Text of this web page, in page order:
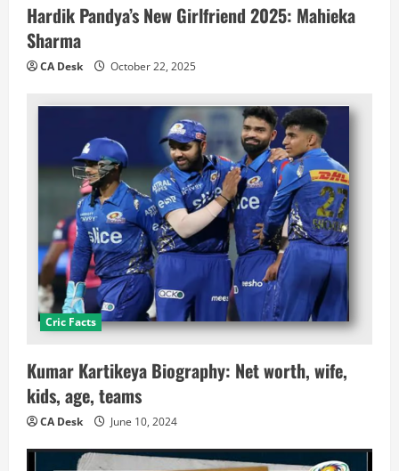
Hardik Pandya’s New Girlfriend 2025: Mahieka
Sharma
CA Desk October 22, 2025
Cric Facts
Kumar Kartikeya Biography: Net worth, wife,
kids, age, teams
CA Desk June 10, 2024